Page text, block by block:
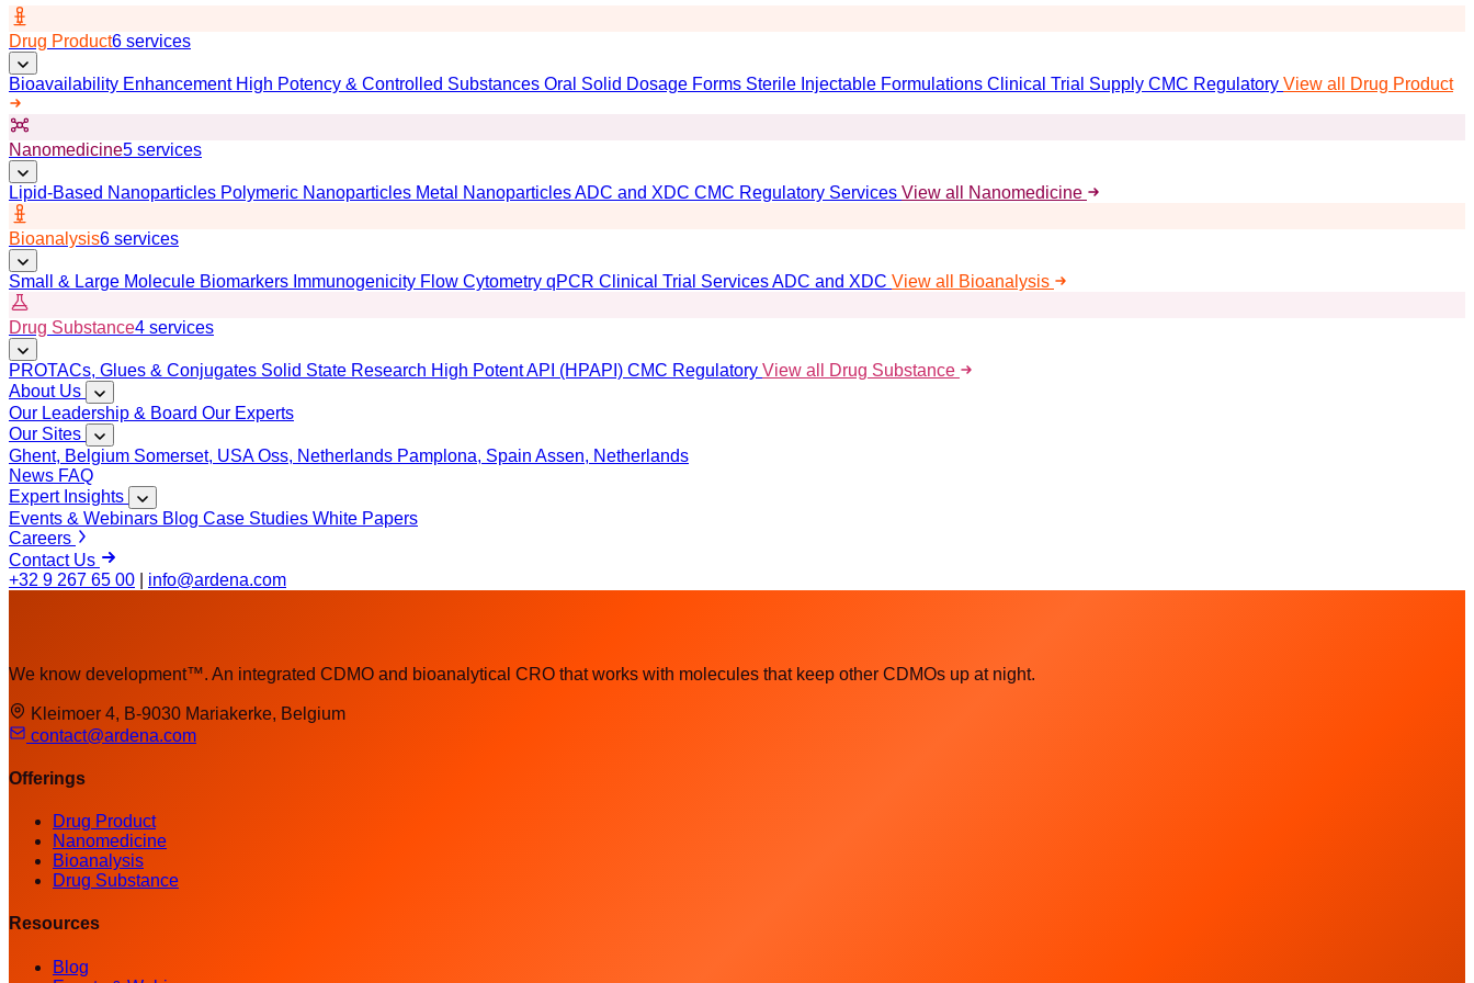
Drug Product6 services
Bioavailability Enhancement High Potency & Controlled Substances Oral Solid Dosage Forms Sterile Injectable Formulations Clinical Trial Supply CMC Regulatory View all Drug Product
Nanomedicine5 services
Lipid-Based Nanoparticles Polymeric Nanoparticles Metal NanoparticlesADC and XDC CMC Regulatory Services View all Nanomedicine
Bioanalysis6 services
Small & Large Molecule Biomarkers Immunogenicity Flow Cytometry qPCR Clinical Trial ServicesADC and XDC View all Bioanalysis
Drug Substance4 services
PROTACs, Glues & Conjugates Solid State Research High Potent API (HPAPI) CMC Regulatory View all Drug Substance
About Us
Our Leadership & Board Our Experts
Our Sites
Ghent, Belgium Somerset, USAOss, Netherlands Pamplona, Spain Assen, Netherlands
News FAQ
Expert Insights
Events & Webinars Blog Case Studies White Papers
Careers
Contact Us
+32 9 267 65 00
info@ardena.com
We know development™. An integrated CDMO and bioanalytical CRO that works with molecules that keep other CDMOs up at night.
Kleimoer 4, B-9030 Mariakerke, Belgium
contact@ardena.com
Offerings
Drug Product
Nanomedicine
Bioanalysis
Drug Substance
Resources
Blog